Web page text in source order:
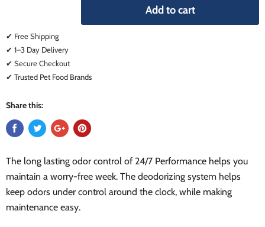
Add to cart
✔ Free Shipping
✔ 1–3 Day Delivery
✔ Secure Checkout
✔ Trusted Pet Food Brands
Share this:
The long lasting odor control of 24/7 Performance helps you
maintain a worry-free week. The deodorizing system helps
keep odors under control around the clock, while making
maintenance easy.